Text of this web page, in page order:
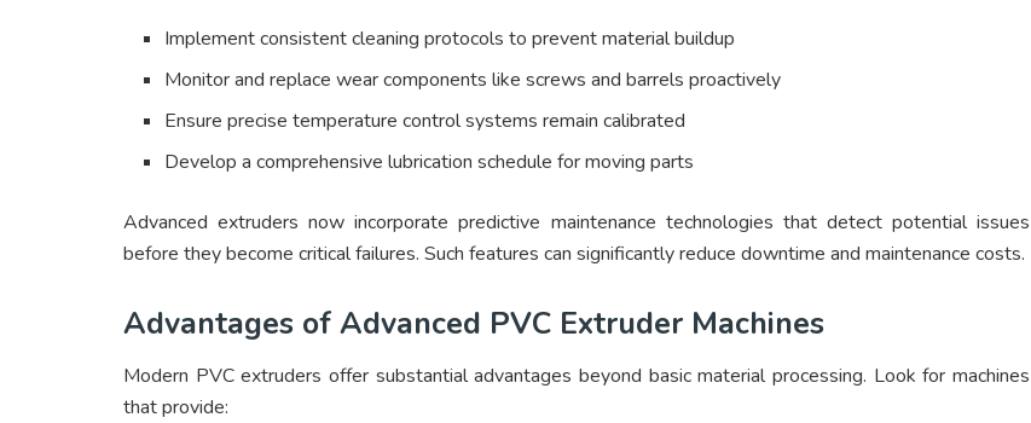
Implement consistent cleaning protocols to prevent material buildup
Monitor and replace wear components like screws and barrels proactively
Ensure precise temperature control systems remain calibrated
Develop a comprehensive lubrication schedule for moving parts
Advanced extruders now incorporate predictive maintenance technologies that detect potential issues
before they become critical failures. Such features can significantly reduce downtime and maintenance costs.
Advantages of Advanced PVC Extruder Machines
Modern PVC extruders offer substantial advantages beyond basic material processing. Look for machines
that provide: